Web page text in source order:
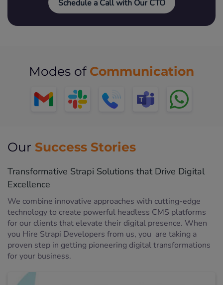
Schedule a Call with Our CTO
Modes ofCommunication
Our Success Stories
Transformative Strapi Solutions that Drive Digital
Excellence
We combine innovative approaches with cutting-edge
technology to create powerful headless CMS platforms
for our clients that elevate their digital presence. When
you Hire Strapi Developers from us, you are taking a
proven step in getting pioneering digital transformations
for your business.